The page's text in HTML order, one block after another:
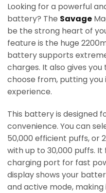
Looking for a powerful
battery? The Savage
be the strong heart of
feature is the huge
battery supports
charges. It also gives
choose from, putting
experience.
This battery is designed
convenience. You can
50,000 efficient puffs, or
with up to 30,000 puffs.
charging port for fast
display shows your
and active mode,